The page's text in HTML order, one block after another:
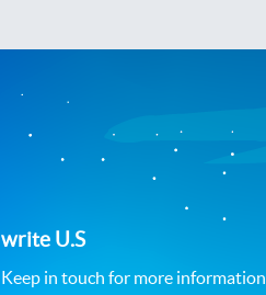
write U.S
Keep in touch for more information